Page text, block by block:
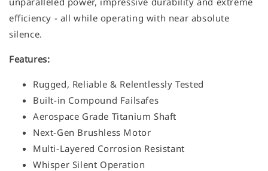
efficiency - all while operating with near absolute
silence.
Features:
Rugged, Reliable & Relentlessly Tested
Built-in Compound Failsafes
Aerospace Grade Titanium Shaft
Next-Gen Brushless Motor
Multi-Layered Corrosion Resistant
Whisper Silent Operation